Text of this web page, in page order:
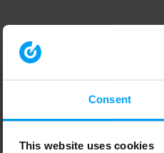
Consent
This website uses cookies